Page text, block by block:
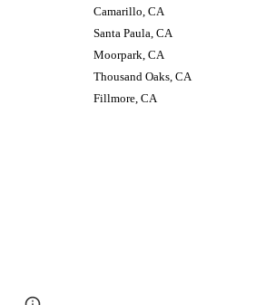
Camarillo, CA
Santa Paula, CA
Moorpark, CA
Thousand Oaks, CA
Fillmore, CA